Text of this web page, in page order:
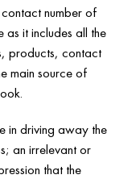
number of
as it includes all the
products, contact
main source of
in driving away the
an irrelevant or
that the